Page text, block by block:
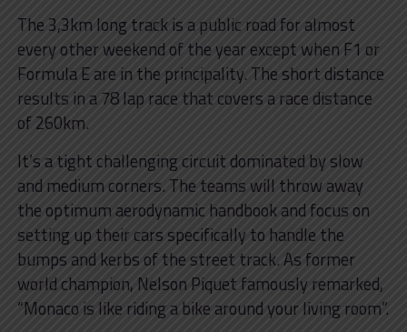
The 3,3km long track is a public road for almost
every other weekend of the year except when F1 or
Formula E are in the principality. The short distance
results in a 78 lap race that covers a race distance
of 260km.
It’s a tight challenging circuit dominated by slow
and medium corners. The teams will throw away
the optimum aerodynamic handbook and focus on
setting up their cars specifically to handle the
bumps and kerbs of the street track. As former
world champion, Nelson Piquet famously remarked,
“Monaco is like riding a bike around your living room”.